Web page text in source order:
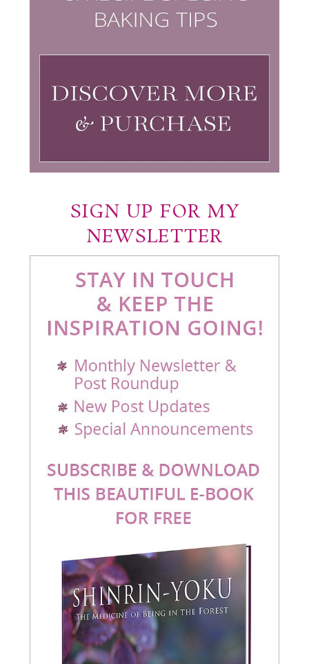
SIGN UP FOR MY
NEWSLETTER